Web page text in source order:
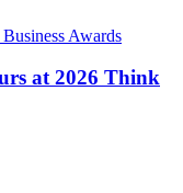
at 2026 Think